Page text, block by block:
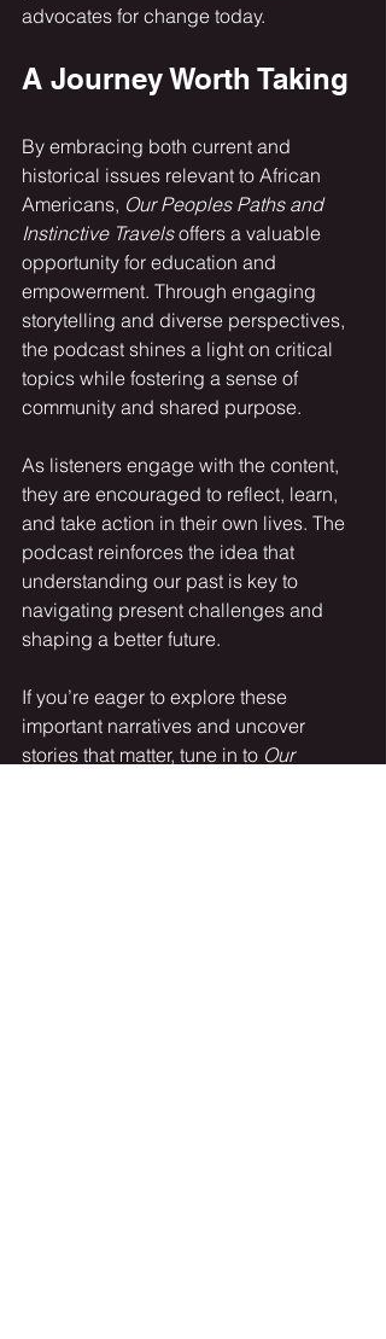
advocates for change today.
A Journey Worth Taking
By embracing both current and
historical issues relevant to African
Americans, Our Peoples Paths and
Instinctive Travels offers a valuable
opportunity for education and
empowerment. Through engaging
storytelling and diverse perspectives,
the podcast shines a light on critical
topics while fostering a sense of
community and shared purpose.
As listeners engage with the content,
they are encouraged to reflect, learn,
and take action in their own lives. The
podcast reinforces the idea that
understanding our past is key to
navigating present challenges and
shaping a better future.
If you’re eager to explore these
important narratives and uncover
stories that matter, tune in to Our